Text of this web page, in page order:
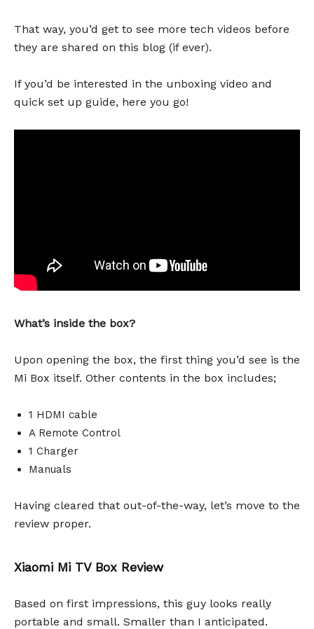
That way, you’d get to see more tech videos before
they are shared on this blog (if ever).
If you’d be interested in the unboxing video and
quick set up guide, here you go!
What’s inside the box?
Upon opening the box, the first thing you’d see is the
Mi Box itself. Other contents in the box includes;
1 HDMI cable
A Remote Control
1 Charger
Manuals
Having cleared that out-of-the-way, let’s move to the
review proper.
Xiaomi Mi TV Box Review
Based on first impressions, this guy looks really
portable and small. Smaller than I anticipated.